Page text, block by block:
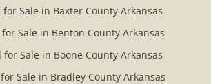
for Sale in Baxter County Arkansas
for Sale in Benton County Arkansas
for Sale in Boone County Arkansas
Sale in Bradley County Arkansas